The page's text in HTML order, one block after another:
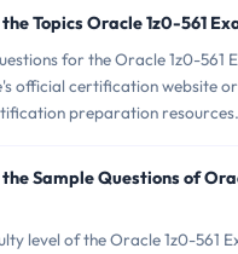
Topics Oracle 1z0-561
for the Oracle 1z0-561
official certification website
preparation resources.
Sample Questions of
level of the Oracle 1z0-561